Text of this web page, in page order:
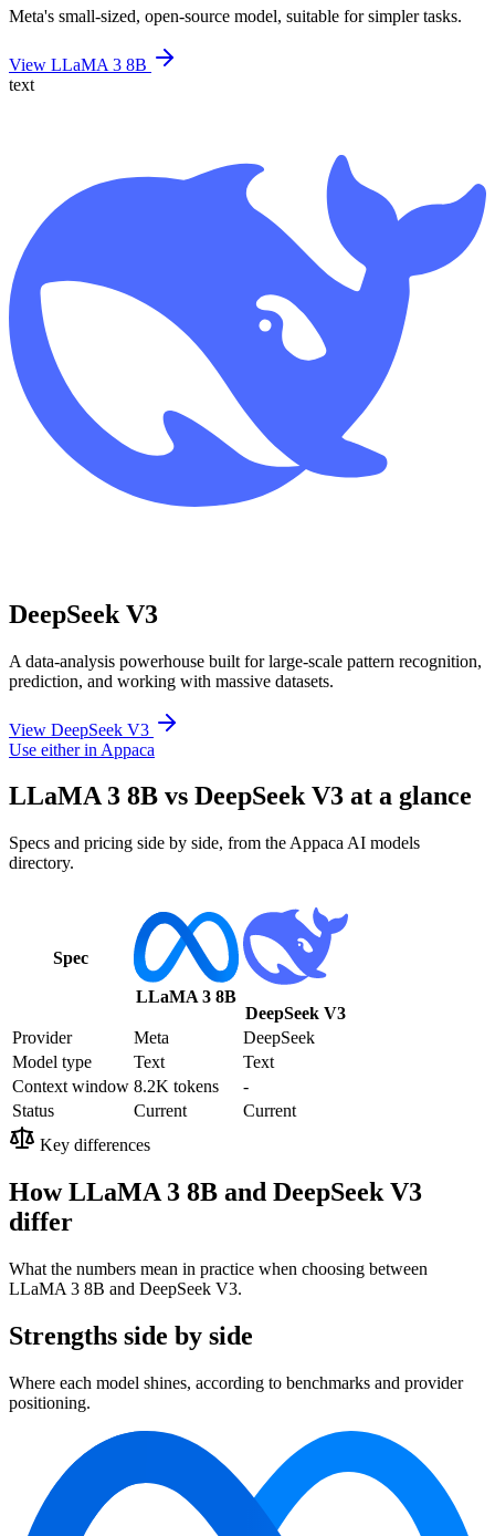
Meta's small-sized, open-source model, suitable for simpler tasks.
View LLaMA 3 8B
text
DeepSeek V3
A data-analysis powerhouse built for large-scale pattern recognition,
prediction, and working with massive datasets.
View DeepSeek V3
Use either in Appaca
LLaMA 3 8B vs DeepSeek V3 at a glance
Specs and pricing side by side, from the Appaca AI models
directory.
Spec
LLaMA 3 8B
DeepSeek V3
Provider
Meta
DeepSeek
Model type
Text
Text
Context window 8.2K tokens
-
Status
Current
Current
Key differences
How LLaMA 3 8B and DeepSeek V3
differ
What the numbers mean in practice when choosing between
LLaMA 3 8B and DeepSeek V3.
Strengths side by side
Where each model shines, according to benchmarks and provider
positioning.